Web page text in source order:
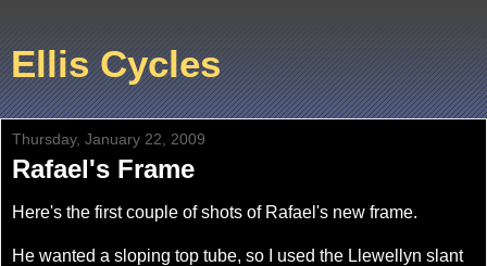
Ellis Cycles
Thursday, January 22, 2009
Rafael's Frame
Here's the first couple of shots of Rafael's new frame.
He wanted a sloping top tube, so I used the Llewellyn slant